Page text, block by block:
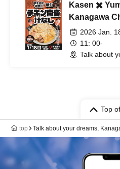
Kasen ✖️
Kanagawa
soup)2026 Jan.
11: 00-
Talk about
Top
top Talk about your dreams,